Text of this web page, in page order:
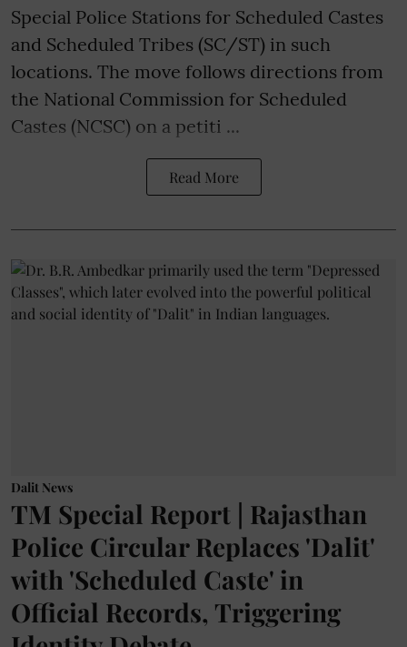
Special Police Stations for Scheduled Castes
and Scheduled Tribes (SC/ST) in such
locations. The move follows directions from
the National Commission for Scheduled
Castes (NCSC) on a petiti ...
Read More
Dalit News
TM Special Report | Rajasthan
Police Circular Replaces 'Dalit'
with 'Scheduled Caste' in
Official Records, Triggering